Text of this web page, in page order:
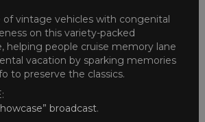
of vintage vehicles with congenital
on this variety-packed
helping people cruise memory lane
vacation by sparking memories
to preserve the classics.
broadcast.